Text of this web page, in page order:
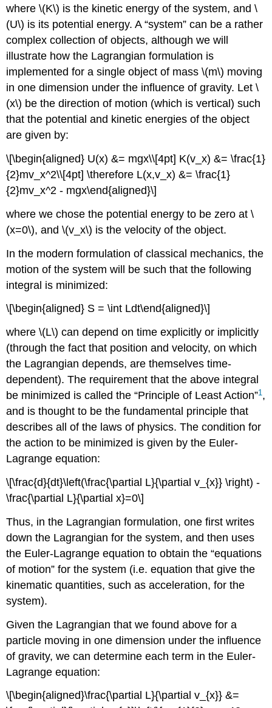
where\(K\) is the kinetic energy of the system, and\
(U\) is its potential energy. A “system” can be a rather
complex collection of objects, although we will
illustrate how the Lagrangian formulation is
implemented for a single object of mass\(m\) moving
in one dimension under the influence of gravity. Let\
(x\) be the direction of motion (which is vertical) such
that the potential and kinetic energies of the object
are given by:
\[\begin{aligned} U(x) &= mgx\\[4pt] K(v_x) &= \frac{1}
{2}mv_x^2\\[4pt] \therefore L(x,v_x) &= \frac{1}
{2}mv_x^2 - mgx\end{aligned}\]
where we chose the potential energy to be zero at\
(x=0\), and\(v_x\) is the velocity of the object.
In the modern formulation of classical mechanics, the
motion of the system will be such that the following
integral is minimized:
\[\begin{aligned} S = \int Ldt\end{aligned}\]
where\(L\) can depend on time explicitly or implicitly
(through the fact that position and velocity, on which
the Lagrangian depends, are themselves time-
dependent). The requirement that the above integral
be minimized is called the “Principle of Least Action”1 ,
and is thought to be the fundamental principle that
describes all of the laws of physics. The condition for
the action to be minimized is given by the Euler-
Lagrange equation:
\[\frac{d}{dt}\left(\frac{\partial L}{\partial v_{x}} \right) -
\frac{\partial L}{\partial x}=0\]
Thus, in the Lagrangian formulation, one first writes
down the Lagrangian for the system, and then uses
the Euler-Lagrange equation to obtain the “equations
of motion” for the system (i.e. equation that give the
kinematic quantities, such as acceleration, for the
system).
Given the Lagrangian that we found above for a
particle moving in one dimension under the influence
of gravity, we can determine each term in the Euler-
Lagrange equation:
\[\begin{aligned}\frac{\partial L}{\partial v_{x}} &=